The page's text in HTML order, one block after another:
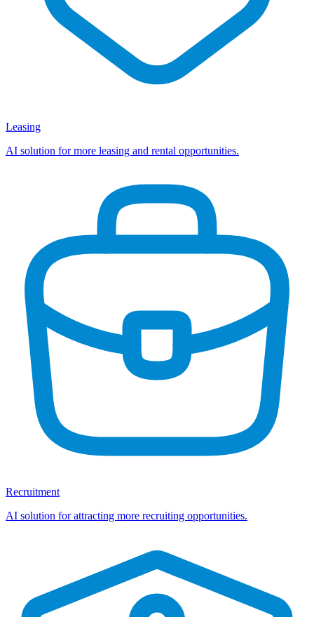
Leasing
AI solution for more leasing and rental opportunities.
Recruitment
AI solution for attracting more recruiting opportunities.